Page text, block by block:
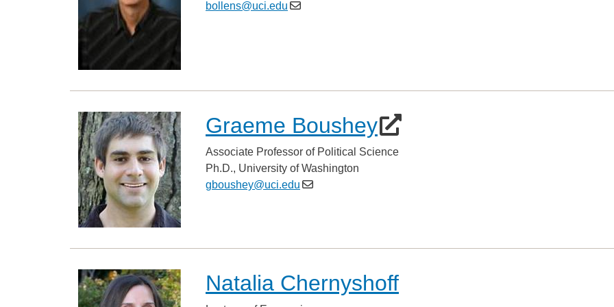
bollens@uci.edu
Graeme Boushey
Associate Professor of Political Science
Ph.D., University of Washington
gboushey@uci.edu
Natalia Chernyshoff